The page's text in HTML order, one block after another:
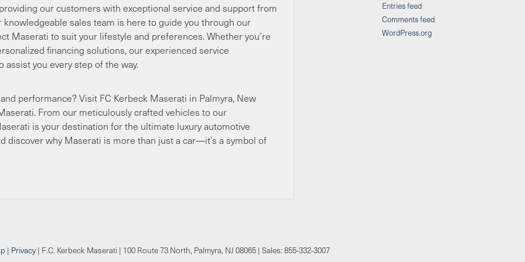
our customers with exceptional service and support from
sales team is here to guide you through our
Maserati to suit your lifestyle and preferences. Whether you’re
financing solutions, our experienced service
you every step of the way.
performance? Visit FC Kerbeck Maserati in Palmyra, New
From our meticulously crafted vehicles to our
is your destination for the ultimate luxury automotive
discover why Maserati is more than just a car—it’s a symbol of
Entries feed
Comments feed
WordPress.org
| Privacy | F.C. Kerbeck Maserati | 100 Route 73 North, Palmyra, NJ 08065 | Sales: 855-332-3007